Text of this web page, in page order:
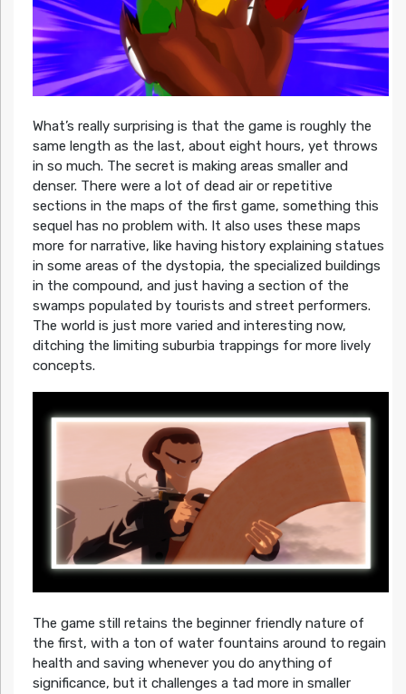
What’s really surprising is that the game is roughly the
same length as the last, about eight hours, yet throws
in so much. The secret is making areas smaller and
denser. There were a lot of dead air or repetitive
sections in the maps of the first game, something this
sequel has no problem with. It also uses these maps
more for narrative, like having history explaining statues
in some areas of the dystopia, the specialized buildings
in the compound, and just having a section of the
swamps populated by tourists and street performers.
The world is just more varied and interesting now,
ditching the limiting suburbia trappings for more lively
concepts.
The game still retains the beginner friendly nature of
the first, with a ton of water fountains around to regain
health and saving whenever you do anything of
significance, but it challenges a tad more in smaller